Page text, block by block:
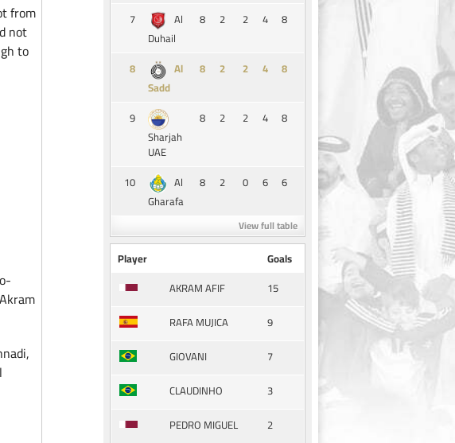
from
not
to
7
Al
Duhail
8 2 2 4 8
8
Al
Sadd
8 2 2 4 8
9
Sharjah
UAE
8 2 2 4 8
10
Al
Gharafa
8 2 0 6 6
View full table
Player
Goals
AKRAM AFIF
15
RAFA MUJICA
9
GIOVANI
7
CLAUDINHO
3
PEDRO MIGUEL
2